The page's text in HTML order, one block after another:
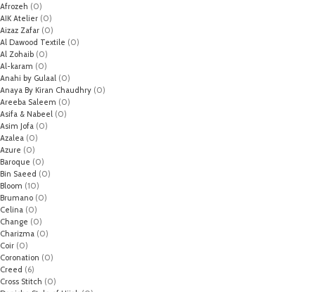
Afrozeh (0)
AIK Atelier (0)
Aizaz Zafar (0)
Al Dawood Textile (0)
Al Zohaib (0)
Al-karam (0)
Anahi by Gulaal (0)
Anaya By Kiran Chaudhry (0)
Areeba Saleem (0)
Asifa & Nabeel (0)
Asim Jofa (0)
Azalea (0)
Azure (0)
Baroque (0)
Bin Saeed (0)
Bloom (10)
Brumano (0)
Celina (0)
Change (0)
Charizma (0)
Coir (0)
Coronation (0)
Creed (6)
Cross Stitch (0)